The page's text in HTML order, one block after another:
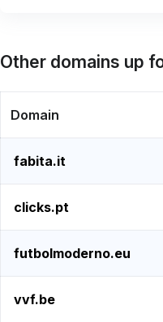
Other domains up
Domain
fabita.it
clicks.pt
futbolmoderno.eu
vvf.be